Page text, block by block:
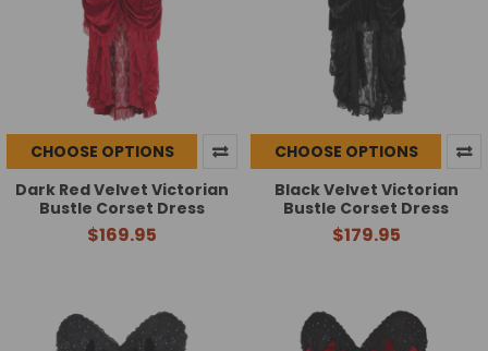
CHOOSE OPTIONS
Dark Red Velvet Victorian
Bustle Corset Dress
$169.95
CHOOSE OPTIONS
Black Velvet Victorian
Bustle Corset Dress
$179.95